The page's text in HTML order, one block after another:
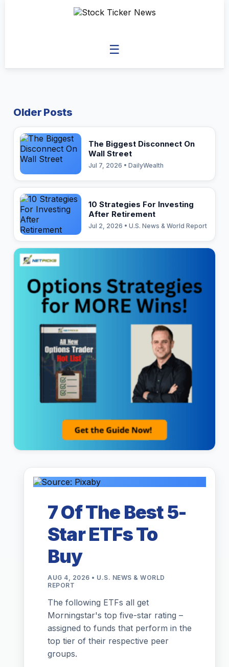
☰
Older Posts
The Biggest Disconnect On
Wall Street
Jul 7, 2026 • DailyWealth
10 Strategies For Investing
After Retirement
Jul 2, 2026 • U.S. News & World Report
7 Of The Best 5-
Star ETFs To
Buy
AUG 4, 2026 • U.S. NEWS & WORLD
REPORT
The following ETFs all get
Morningstar's top five-star rating –
assigned to funds that perform in the
top tier of their respective peer
groups.